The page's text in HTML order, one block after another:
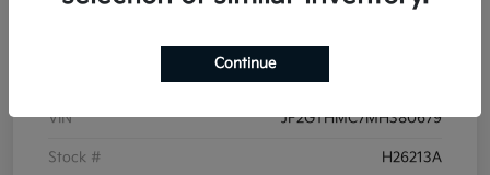
Details Pricing
VIN JF2GTHMC7MH380679
Stock # H26213A
Continue